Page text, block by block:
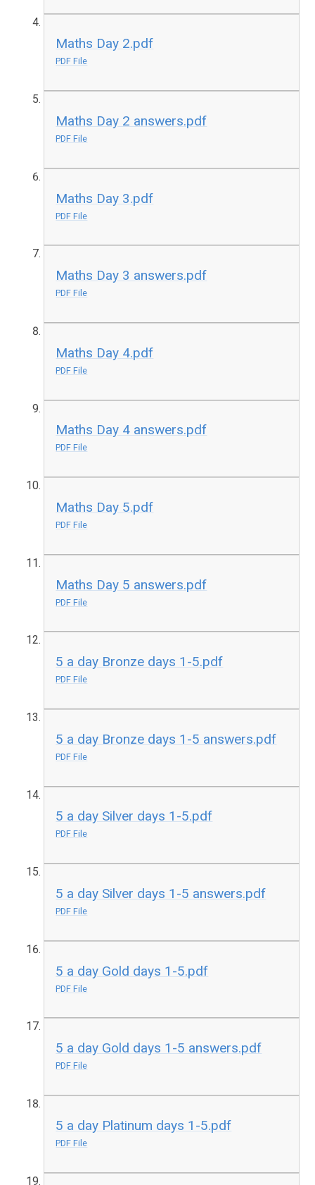
Maths Day 2.pdf
PDF File
Maths Day 2 answers.pdf
PDF File
Maths Day 3.pdf
PDF File
Maths Day 3 answers.pdf
PDF File
Maths Day 4.pdf
PDF File
Maths Day 4 answers.pdf
PDF File
Maths Day 5.pdf
PDF File
Maths Day 5 answers.pdf
PDF File
5 a day Bronze days 1-5.pdf
PDF File
5 a day Bronze days 1-5 answers.pdf
PDF File
5 a day Silver days 1-5.pdf
PDF File
5 a day Silver days 1-5 answers.pdf
PDF File
5 a day Gold days 1-5.pdf
PDF File
5 a day Gold days 1-5 answers.pdf
PDF File
5 a day Platinum days 1-5.pdf
PDF File